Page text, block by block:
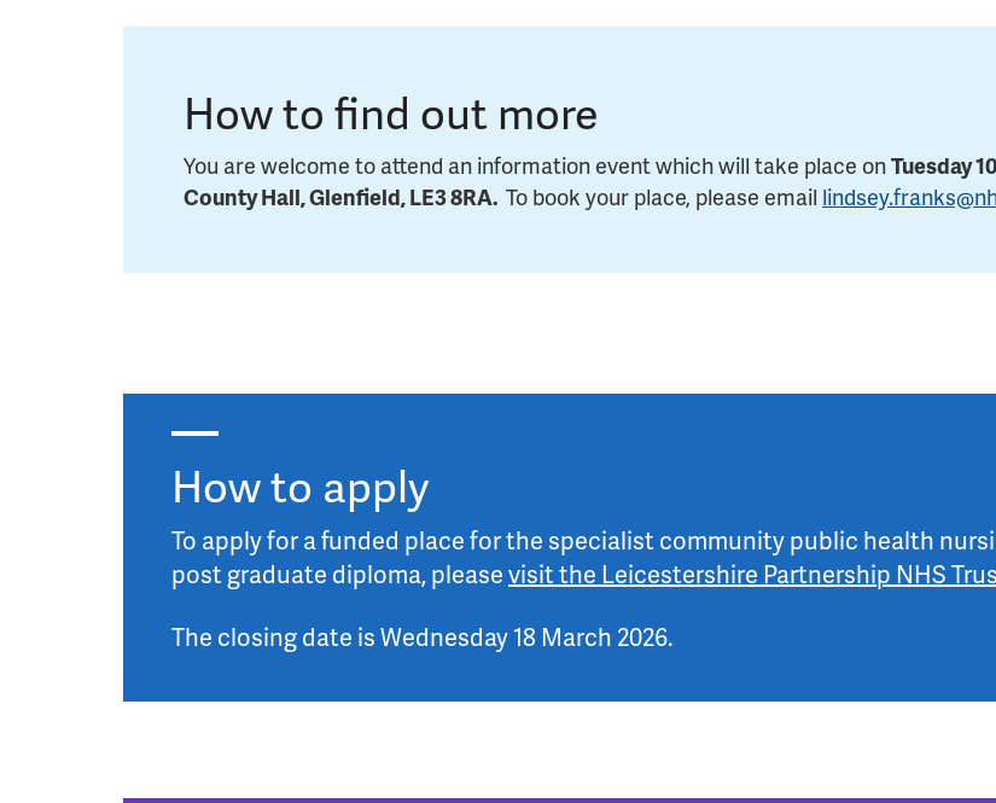
How to find out more
You are welcome to attend an information event which will take place onTuesday
County Hall, Glenfield, LE3 8RA. To book your place, please email
How to apply
To apply for a funded place for the specialist community public health
post graduate diploma, pleasevisit the Leicestershire Partnership NHS
The closing date is Wednesday 18 March 2026.